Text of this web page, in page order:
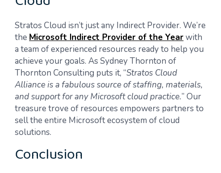
Stratos Cloud isn’t just any Indirect Provider. We’re
the Microsoft Indirect Provider of the Yearwith
a team of experienced resources ready to help you
achieve your goals. As Sydney Thornton of
Thornton Consulting puts it, “Stratos Cloud
Alliance is a fabulous source of staffing, materials,
and support for any Microsoft cloud practice.” Our
treasure trove of resources empowers partners to
sell the entire Microsoft ecosystem of cloud
solutions.
Conclusion